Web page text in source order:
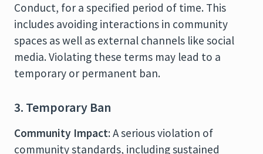
Conduct, for a specified period of time. This
includes avoiding interactions in community
spaces as well as external channels like social
media. Violating these terms may lead to a
temporary or permanent ban.
3. Temporary Ban
Community Impact: A serious violation of
community standards, including sustained